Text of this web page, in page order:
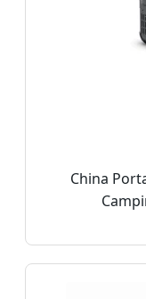
China